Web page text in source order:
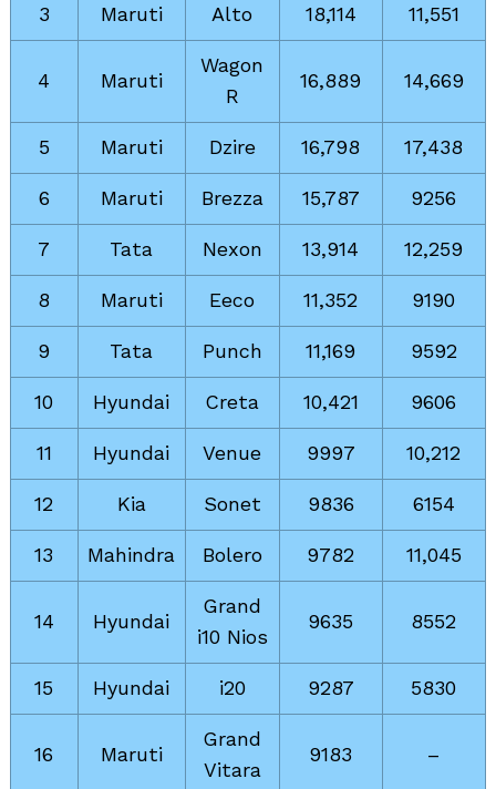
3 Maruti Alto 18,114 11,551
4 Maruti
Wagon
R
16,889 14,669
5 Maruti Dzire 16,798 17,438
6 Maruti Brezza 15,787 9256
7 Tata Nexon 13,914 12,259
8 Maruti Eeco 11,352 9190
9 Tata Punch 11,169 9592
10 Hyundai Creta 10,421 9606
11 Hyundai Venue 9997 10,212
12 Kia Sonet 9836 6154
13 Mahindra Bolero 9782 11,045
14 Hyundai
Grand
i10 Nios
9635 8552
15 Hyundai i20 9287 5830
16 Maruti
Grand
Vitara
9183 –